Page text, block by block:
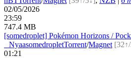
02/05/2026
23:59
747.4 MB
[somedroplet] Pokémon Horizons /
NyaasomedropletTorrent/Magnet
01:21